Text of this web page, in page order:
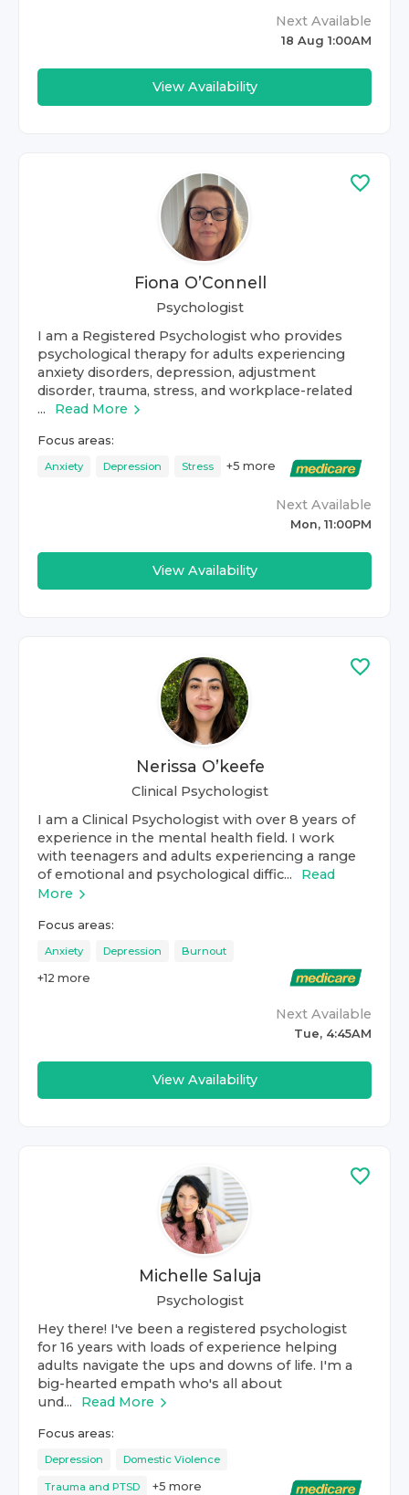
Next Available
18 Aug 1:00AM
View Availability
Fiona O’Connell
Psychologist
I am a Registered Psychologist who provides
psychological therapy for adults experiencing
anxiety disorders, depression, adjustment
disorder, trauma, stress, and workplace-related
...
Read More
Focus areas:
Anxiety Depression Stress +5 more
Next Available
Mon, 11:00PM
View Availability
Nerissa O’keefe
Clinical Psychologist
I am a Clinical Psychologist with over 8 years of
experience in the mental health field. I work
with teenagers and adults experiencing a range
of emotional and psychological diffic...
Read
More
Focus areas:
Anxiety Depression Burnout
+12 more
Next Available
Tue, 4:45AM
View Availability
Michelle Saluja
Psychologist
Hey there! I've been a registered psychologist
for 16 years with loads of experience helping
adults navigate the ups and downs of life. I'm a
big-hearted empath who's all about
und...
Read More
Focus areas:
Depression Domestic Violence
Trauma and PTSD +5 more